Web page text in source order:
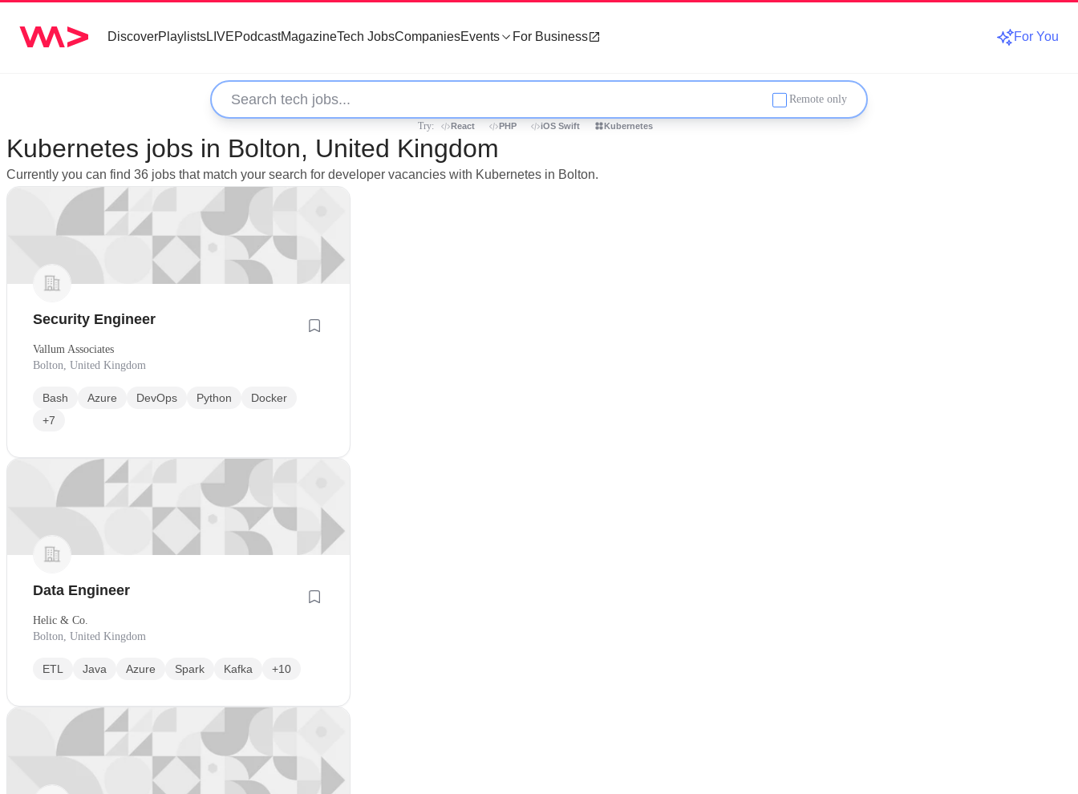
DiscoverPlaylistsLIVEPodcastMagazineTech JobsCompaniesEvents For Business For You
Remote only
Try: React PHP iOS Swift Kubernetes
Kubernetes jobs in Bolton, United Kingdom
Currently you can find 36 jobs that match your search for developer vacancies with Kubernetes in Bolton.
Security Engineer
Vallum Associates
Bolton, United Kingdom
Bash Azure DevOps Python
Docker
+7
Data Engineer
Helic & Co.
Bolton, United Kingdom
ETL Java Azure Spark Kafka +10